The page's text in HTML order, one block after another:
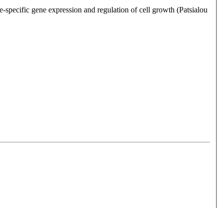
gene expression and regulation of cell growth (Patsialou